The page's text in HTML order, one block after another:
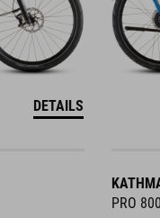
DETAILS
PRO 800